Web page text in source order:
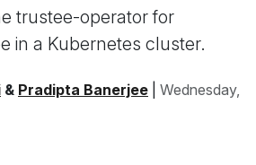
trustee-operator for
in a Kubernetes cluster.
& Pradipta Banerjee
Wednesday,